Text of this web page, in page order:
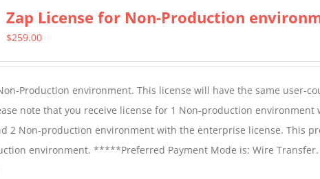
Zap License for Non-Production
$259.00
Production environment. This license will have the same user-
note that you receive license for 1 Non-production environment
2 Non-production environment with the enterprise license. This
environment. *****Preferred Payment Mode is: Wire Transfer.